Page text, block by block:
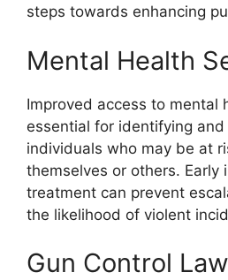
steps towards enhancing
Mental Health
Improved access to mental
essential for identifying
individuals who may be at
themselves or others. Early
treatment can prevent
the likelihood of violent
Gun Control